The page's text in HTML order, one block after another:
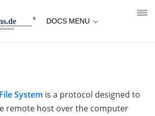
DOCS MENU
System is a protocol designed to
remote host over the computer